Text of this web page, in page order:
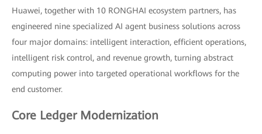
Huawei, together with 10 RONGHAI ecosystem partners, has
engineered nine specialized AI agent business solutions across
four major domains: intelligent interaction, efficient operations,
intelligent risk control, and revenue growth, turning abstract
computing power into targeted operational workflows for the
end customer.
Core Ledger Modernization